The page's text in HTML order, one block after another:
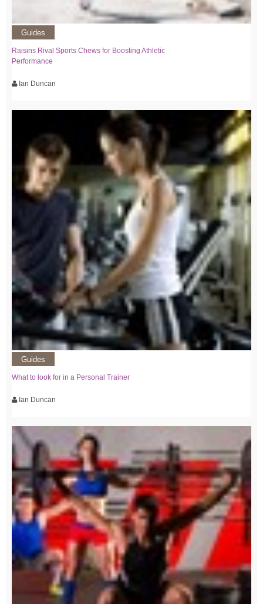
Guides
Raisins Rival Sports Chews for Boosting Athletic
Performance
Ian Duncan
Guides
What to look for in a Personal Trainer
Ian Duncan